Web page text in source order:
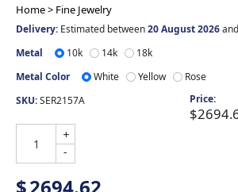
Home > Fine Jewelry
Delivery: Estimated between20 August 2026and
Metal
10k 14k
18k
Metal Color
White Yellow
Rose
SKU:SER2157A
+
-
Price: